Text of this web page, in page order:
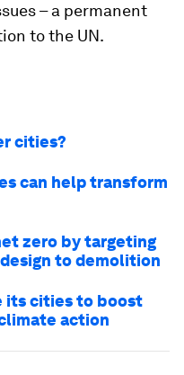
– a permanent
to the UN.
cities?
can help transform
zero by targeting
to demolition
its cities to boost
action